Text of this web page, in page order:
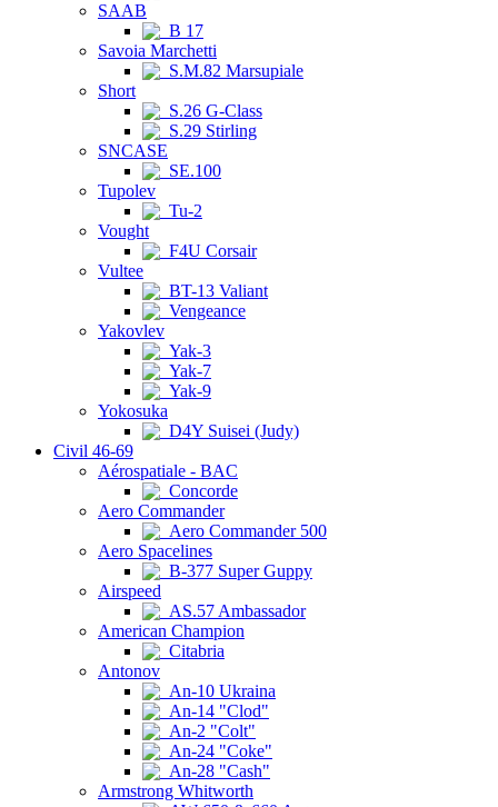
SAAB
B 17
Savoia Marchetti
S.M.82 Marsupiale
Short
S.26 G-Class
S.29 Stirling
SNCASE
SE.100
Tupolev
Tu-2
Vought
F4U Corsair
Vultee
BT-13 Valiant
Vengeance
Yakovlev
Yak-3
Yak-7
Yak-9
Yokosuka
D4Y Suisei (Judy)
Civil 46-69
Aérospatiale - BAC
Concorde
Aero Commander
Aero Commander 500
Aero Spacelines
B-377 Super Guppy
Airspeed
AS.57 Ambassador
American Champion
Citabria
Antonov
An-10 Ukraina
An-14 "Clod"
An-2 "Colt"
An-24 "Coke"
An-28 "Cash"
Armstrong Whitworth